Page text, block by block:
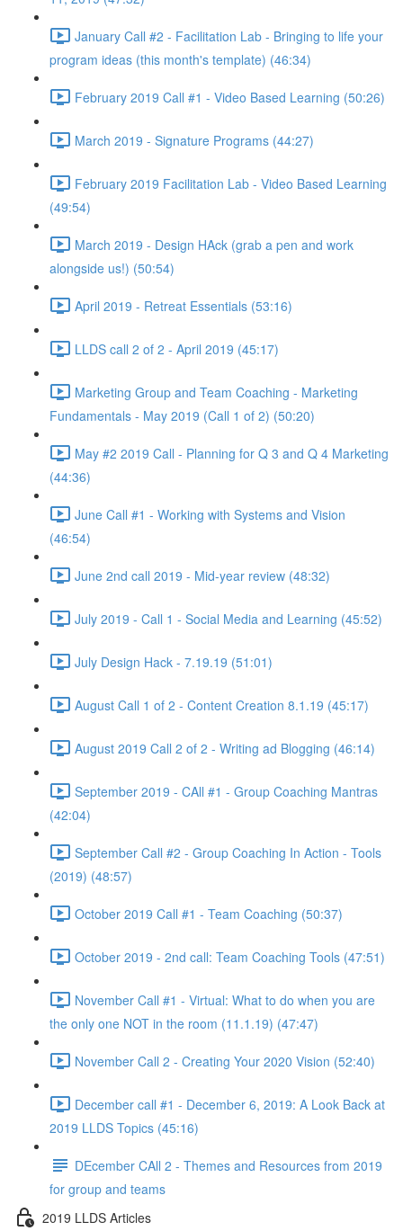
January Call #2 - Facilitation Lab - Bringing to life your
program ideas (this month's template) (46:34)
February 2019 Call #1 - Video Based Learning (50:26)
March 2019 - Signature Programs (44:27)
February 2019 Facilitation Lab - Video Based Learning
(49:54)
March 2019 - Design HAck (grab a pen and work
alongside us!) (50:54)
April 2019 - Retreat Essentials (53:16)
LLDS call 2 of 2 - April 2019 (45:17)
Marketing Group and Team Coaching - Marketing
Fundamentals - May 2019 (Call 1 of 2) (50:20)
May #2 2019 Call - Planning for Q 3 and Q 4 Marketing
(44:36)
June Call #1 - Working with Systems and Vision
(46:54)
June 2nd call 2019 - Mid-year review (48:32)
July 2019 - Call 1 - Social Media and Learning (45:52)
July Design Hack - 7.19.19 (51:01)
August Call 1 of 2 - Content Creation 8.1.19 (45:17)
August 2019 Call 2 of 2 - Writing ad Blogging (46:14)
September 2019 - CAll #1 - Group Coaching Mantras
(42:04)
September Call #2 - Group Coaching In Action - Tools
(2019) (48:57)
October 2019 Call #1 - Team Coaching (50:37)
October 2019 - 2nd call: Team Coaching Tools (47:51)
November Call #1 - Virtual: What to do when you are
the only one NOT in the room (11.1.19) (47:47)
November Call 2 - Creating Your 2020 Vision (52:40)
December call #1 - December 6, 2019: A Look Back at
2019 LLDS Topics (45:16)
DEcember CAll 2 - Themes and Resources from 2019
for group and teams
2019 LLDS Articles